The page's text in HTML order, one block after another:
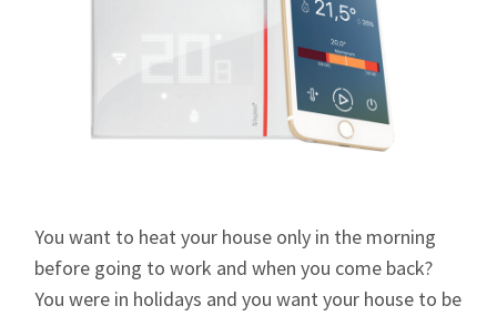
You want to heat your house only in the morning
before going to work and when you come back?
You were in holidays and you want your house to be